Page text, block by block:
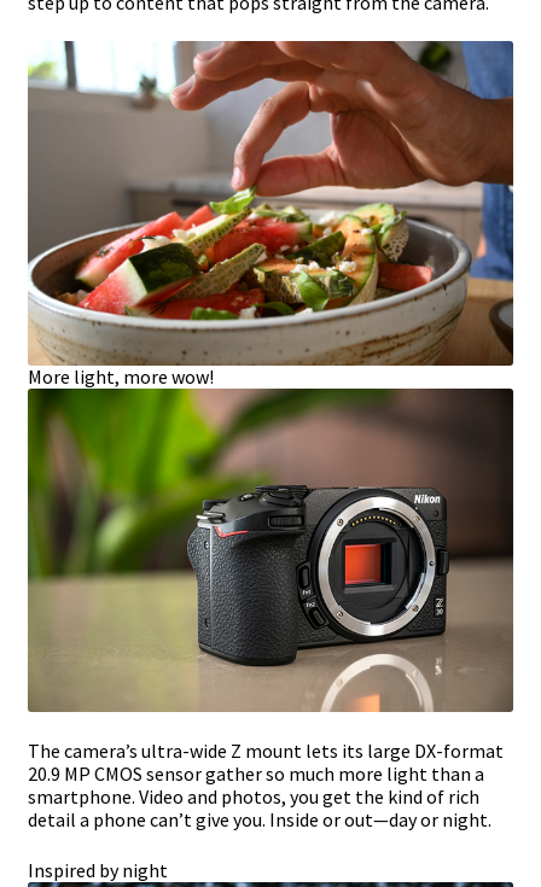
More light, more wow!
The camera’s ultra-wide Z mount lets its large DX-format
20.9 MP CMOS sensor gather so much more light than a
smartphone. Video and photos, you get the kind of rich
detail a phone can’t give you. Inside or out—day or night.
Inspired by night